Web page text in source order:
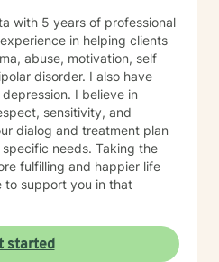
with 5 years of professional
in helping clients
abuse, motivation, self
disorder. I also have
I believe in
sensitivity, and
dialog and treatment plan
needs. Taking the
fulfilling and happier life
to support you in that
started